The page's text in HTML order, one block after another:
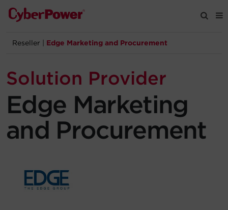
Products
Solutions
Tools
Support
Company
Reseller Edge Marketing and Procurement
Solution Provider
Edge Marketing
and Procurement